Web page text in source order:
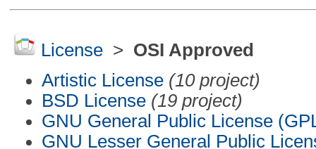
License> OSI Approved
Artistic License (10 project)
BSD License (19 project)
GNU General Public License
GNU Lesser General Public